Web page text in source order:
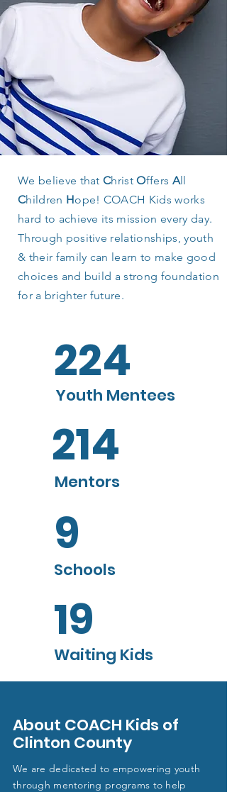
We believe thatChristOffers All
Children Hope! COACH Kids works
hard to achieve its mission every day.
Through positive relationships, youth
& their family can learn to make good
choices and build a strong foundation
for a brighter future.
224
Youth Mentees
214
Mentors
9
Schools
19
Waiting Kids
About COACH Kids of
Clinton County
We are dedicated to empowering youth
through mentoring programs to help